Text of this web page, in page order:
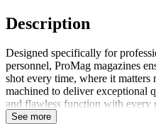
Description
Designed specifically for
personnel, ProMag magazines
shot every time, where it matters
machined to deliver exceptional
and flawless function with every
ProMag stands behind its
See more